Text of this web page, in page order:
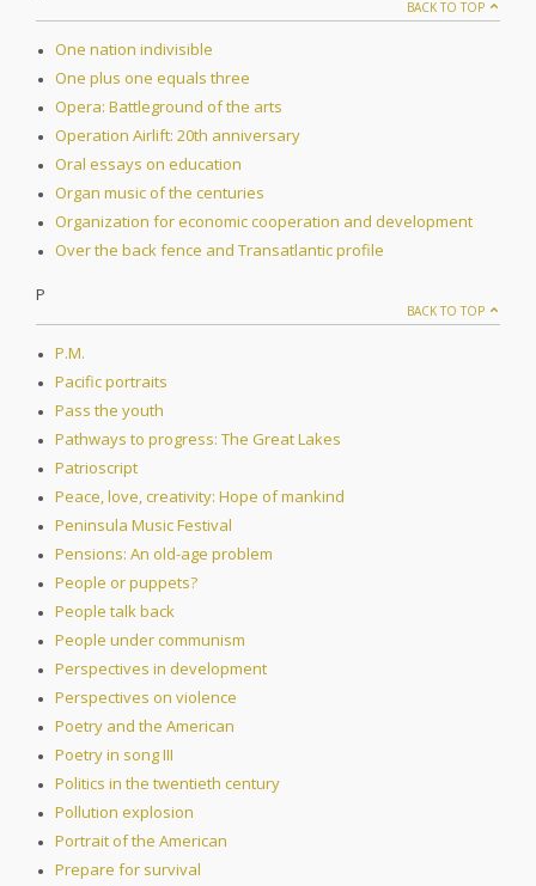
BACK TO TOP
One nation indivisible
One plus one equals three
Opera: Battleground of the arts
Operation Airlift: 20th anniversary
Oral essays on education
Organ music of the centuries
Organization for economic cooperation and development
Over the back fence and Transatlantic profile
P
BACK TO TOP
P.M.
Pacific portraits
Pass the youth
Pathways to progress: The Great Lakes
Patrioscript
Peace, love, creativity: Hope of mankind
Peninsula Music Festival
Pensions: An old-age problem
People or puppets?
People talk back
People under communism
Perspectives in development
Perspectives on violence
Poetry and the American
Poetry in song III
Politics in the twentieth century
Pollution explosion
Portrait of the American
Prepare for survival